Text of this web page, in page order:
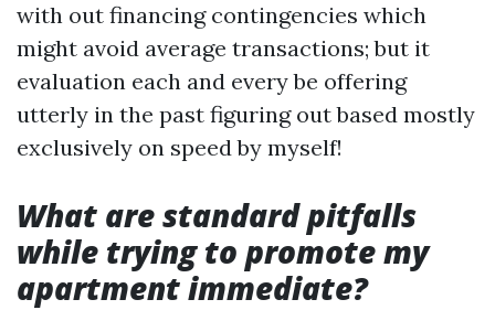
with out financing contingencies which
might avoid average transactions; but it
evaluation each and every be offering
utterly in the past figuring out based mostly
exclusively on speed by myself!
What are standard pitfalls
while trying to promote my
apartment immediate?